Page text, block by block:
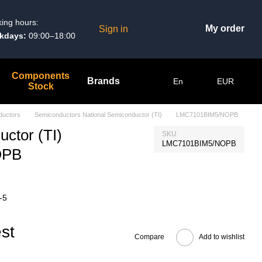
hours:
09:00–18:00
Sign in My order
Components
Stock
Brands En EUR
Semiconductors National Semiconductor (TI) LMC7101BIM5/NOPB
(TI)
SKU
LMC7101BIM5/NOPB
5
Compare Add to wishlist